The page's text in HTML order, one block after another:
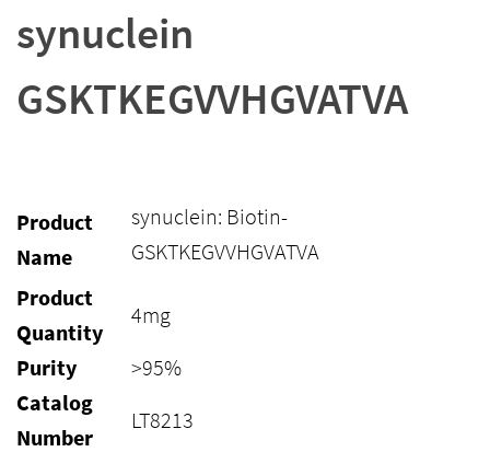
synuclein
GSKTKEGVVHGVATVA
Product
Name
synuclein: Biotin-
GSKTKEGVVHGVATVA
Product
Quantity
4mg
Purity
>95%
Catalog
Number
LT8213